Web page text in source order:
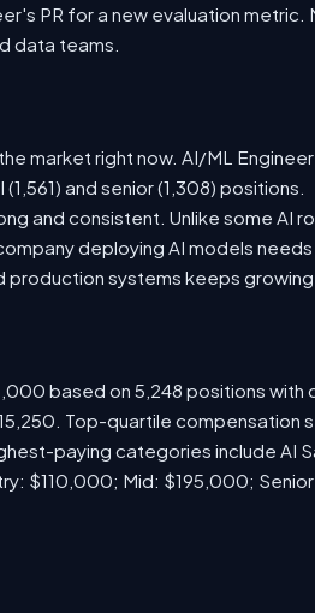
PR for a new evaluation
data teams.
market right now. AI/ML
and senior (1,308) positions.
and consistent. Unlike some AI
deploying AI models
systems keeps growing.
based on 5,248 positions with
Top-quartile
paying categories include AI
$110,000; Mid: $195,000;